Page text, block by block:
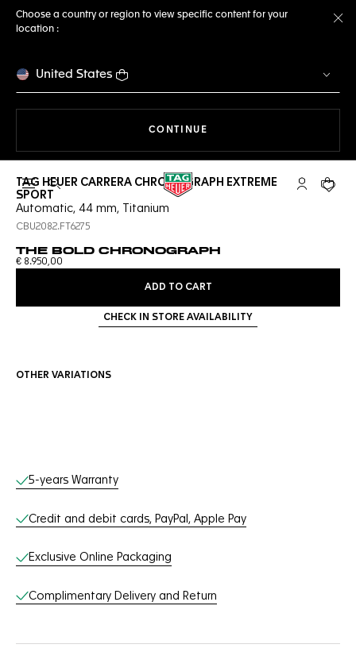
Choose a country or region to view specific content for your
location :
United States
CONTINUE
Open the search My TAGYour
TAG HEUER CARRERA CHRONOGRAPH EXTREME
SPORT
Automatic, 44 mm, Titanium
CBU2082.FT6275
THE BOLD CHRONOGRAPH
€ 8.950,00
ADD TO CART
CHECK IN STORE AVAILABILITY
OTHER VARIATIONS
Online Services
5-years Warranty
Credit and debit cards, PayPal, Apple Pay
Exclusive Online Packaging
Complimentary Delivery and Return